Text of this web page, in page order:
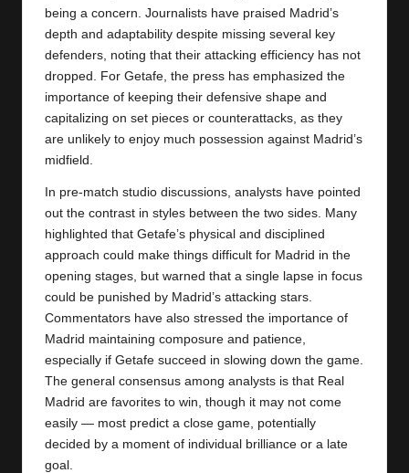
being a concern. Journalists have praised Madrid’s
depth and adaptability despite missing several key
defenders, noting that their attacking efficiency has not
dropped. For Getafe, the press has emphasized the
importance of keeping their defensive shape and
capitalizing on set pieces or counterattacks, as they
are unlikely to enjoy much possession against Madrid’s
midfield.
In pre-match studio discussions, analysts have pointed
out the contrast in styles between the two sides. Many
highlighted that Getafe’s physical and disciplined
approach could make things difficult for Madrid in the
opening stages, but warned that a single lapse in focus
could be punished by Madrid’s attacking stars.
Commentators have also stressed the importance of
Madrid maintaining composure and patience,
especially if Getafe succeed in slowing down the game.
The general consensus among analysts is that Real
Madrid are favorites to win, though it may not come
easily — most predict a close game, potentially
decided by a moment of individual brilliance or a late
goal.